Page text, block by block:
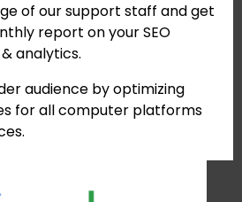
of our support staff and get
report on your SEO
analytics.
audience by optimizing
for all computer platforms